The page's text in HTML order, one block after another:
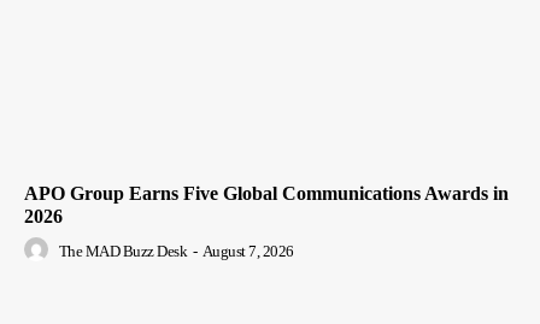
APO Group Earns Five Global Communications Awards in
2026
The MAD Buzz Desk - August 7, 2026